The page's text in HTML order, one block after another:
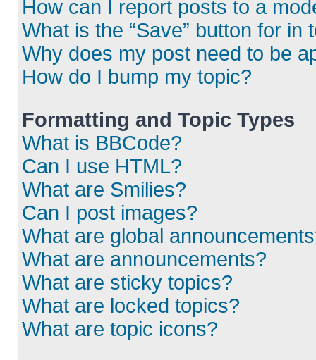
How can I report posts to a
What is the “Save” button for in
Why does my post need to be
How do I bump my topic?
Formatting and Topic Types
What is BBCode?
Can I use HTML?
What are Smilies?
Can I post images?
What are global
What are announcements?
What are sticky topics?
What are locked topics?
What are topic icons?